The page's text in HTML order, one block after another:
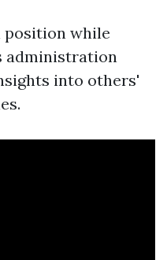
position while
administration
into others'